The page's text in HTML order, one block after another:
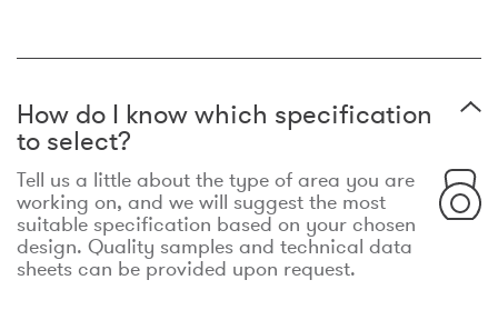
How do I know which specification
to select?
Tell us a little about the type of area you are
working on, and we will suggest the most
suitable specification based on your chosen
design. Quality samples and technical data
sheets can be provided upon request.